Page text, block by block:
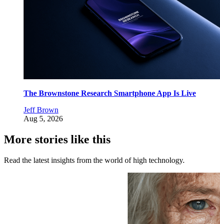
The Brownstone Research Smartphone App Is Live
Jeff Brown
Aug 5, 2026
More stories like this
Read the latest insights from the world of high technology.